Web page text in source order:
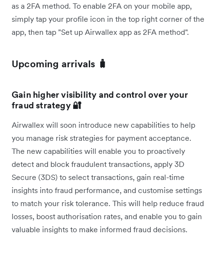
as a 2FA method. To enable 2FA on your mobile app,
simply tap your profile icon in the top right corner of the
app, then tap "Set up Airwallex app as 2FA method".
Upcoming arrivals 🧳
Gain higher visibility and control over your
fraud strategy 🔐
Airwallex will soon introduce new capabilities to help
you manage risk strategies for payment acceptance.
The new capabilities will enable you to proactively
detect and block fraudulent transactions, apply 3D
Secure (3DS) to select transactions, gain real-time
insights into fraud performance, and customise settings
to match your risk tolerance. This will help reduce fraud
losses, boost authorisation rates, and enable you to gain
valuable insights to make informed fraud decisions.